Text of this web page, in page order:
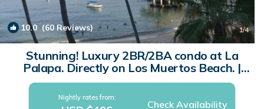
10.0 (60 Reviews) 1/4
Stunning! Luxury 2BR/2BA condo at La
Palapa. Directly on Los Muertos Beach. |
Condo in Puerto Vallarta
Nightly rates from:
Check Availability